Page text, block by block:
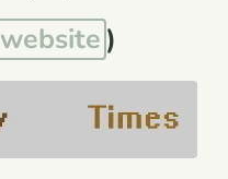
website )